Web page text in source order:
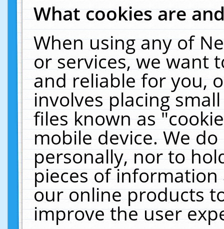
What cookies are
When using any of
or services, we want
and reliable for you,
involves placing
files known as
mobile device. We
personally, nor to
pieces of
our online products
improve the user